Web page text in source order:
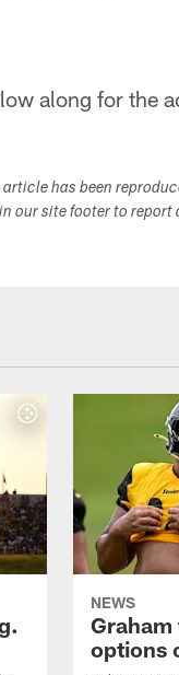
along for the
article has been
our site footer to report
NEWS
options